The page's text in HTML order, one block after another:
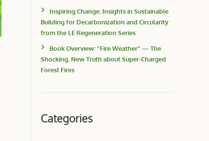
Inspiring Change: Insights in Sustainable
Building for Decarbonization and Circularity
from the LE Regeneration Series
Book Overview: “Fire Weather” — The
Shocking, New Truth about Super-Charged
Forest Fires
Categories